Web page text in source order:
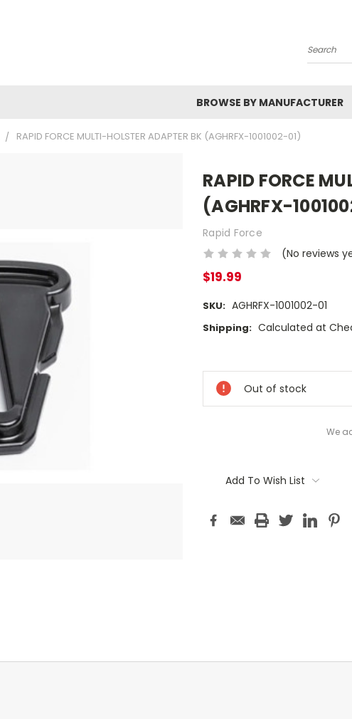
Search
BROWSE BY MANUFACTURER
RAPID FORCE MULTI-HOLSTER ADAPTER BK (AGHRFX-1001002-01)
RAPID FORCE
(AGHRFX-
Rapid Force
(No reviews
$19.99
SKU: AGHRFX-1001002-01
Shipping: Calculated at
Stock:
Out of stock
We
Add To Wish List